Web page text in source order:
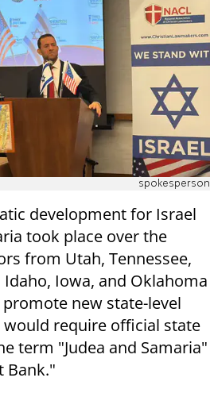
spokesperson
development for Israel
took place over the
from Utah, Tennessee,
Iowa, and Oklahoma
new state-level
would require official state
term "Judea and Samaria"
Bank."